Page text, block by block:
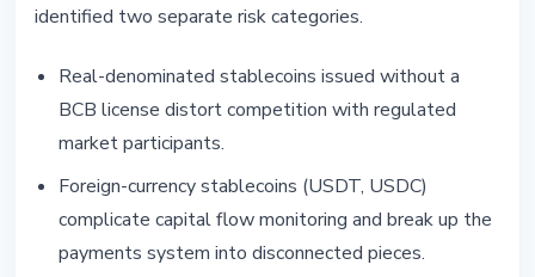
identified two separate risk categories.
Real-denominated stablecoins issued without a
BCB license distort competition with regulated
market participants.
Foreign-currency stablecoins (USDT, USDC)
complicate capital flow monitoring and break up the
payments system into disconnected pieces.